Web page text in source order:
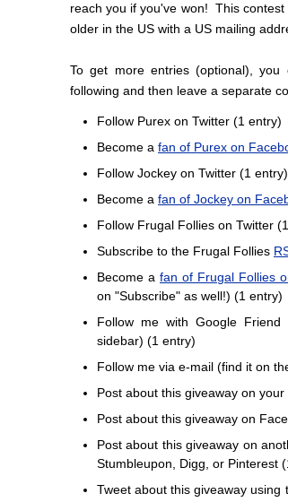
reach you if you've won! This
older in the US with a US mailing
To get more entries (optional),
following and then leave a separate
Follow Purex on Twitter (1 entry)
Become a fan of Purex on
Follow Jockey on Twitter (1 entry)
Become a fan of Jockey on
Follow Frugal Follies on Twitter
Subscribe to the Frugal Follies
Become a fan of Frugal Follies
on "Subscribe" as well!) (1 entry)
Follow me with Google
sidebar) (1 entry)
Follow me via e-mail (find it on
Post about this giveaway on
Post about this giveaway on
Post about this giveaway on
Stumbleupon, Digg, or Pinterest
Tweet about this giveaway